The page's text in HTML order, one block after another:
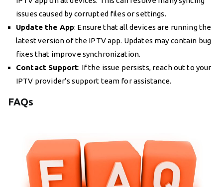
issues caused by corrupted files or settings.
Update the App: Ensure that all devices are running the
latest version of the IPTV app. Updates may contain bug
fixes that improve synchronization.
Contact Support: If the issue persists, reach out to your
IPTV provider’s support team for assistance.
FAQs